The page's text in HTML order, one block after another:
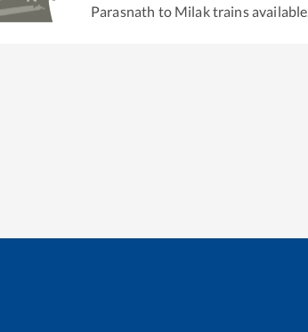
Parasnath to Milaktrains